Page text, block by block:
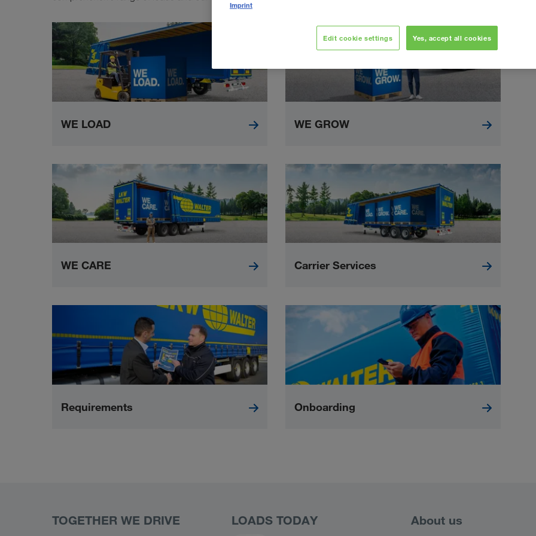
WE LOAD WE GROW
WE CARE Carrier Services
Requirements Onboarding
TOGETHER WE DRIVE LOADS TODAY About us
Imprint
Edit cookie settings Yes, accept all cookies